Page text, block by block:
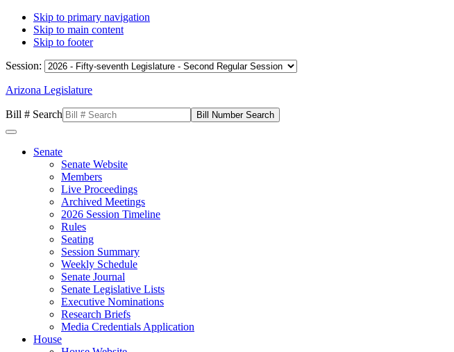
Skip to primary navigation
Skip to main content
Skip to footer
Session:
Arizona Legislature
Bill # Search
Senate
Senate Website
Members
Live Proceedings
Archived Meetings
2026 Session Timeline
Rules
Seating
Session Summary
Weekly Schedule
Senate Journal
Senate Legislative Lists
Executive Nominations
Research Briefs
Media Credentials Application
House